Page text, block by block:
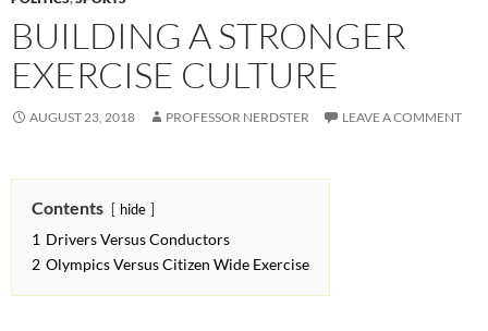
BUILDING A STRONGER
EXERCISE CULTURE
AUGUST 23, 2018 PROFESSOR NERDSTER LEAVE A COMMENT
Contents hide
1 Drivers Versus Conductors
2 Olympics Versus Citizen Wide Exercise